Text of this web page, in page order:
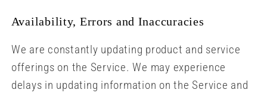
Availability, Errors and Inaccuracies
We are constantly updating product and service
offerings on the Service. We may experience
delays in updating information on the Service and